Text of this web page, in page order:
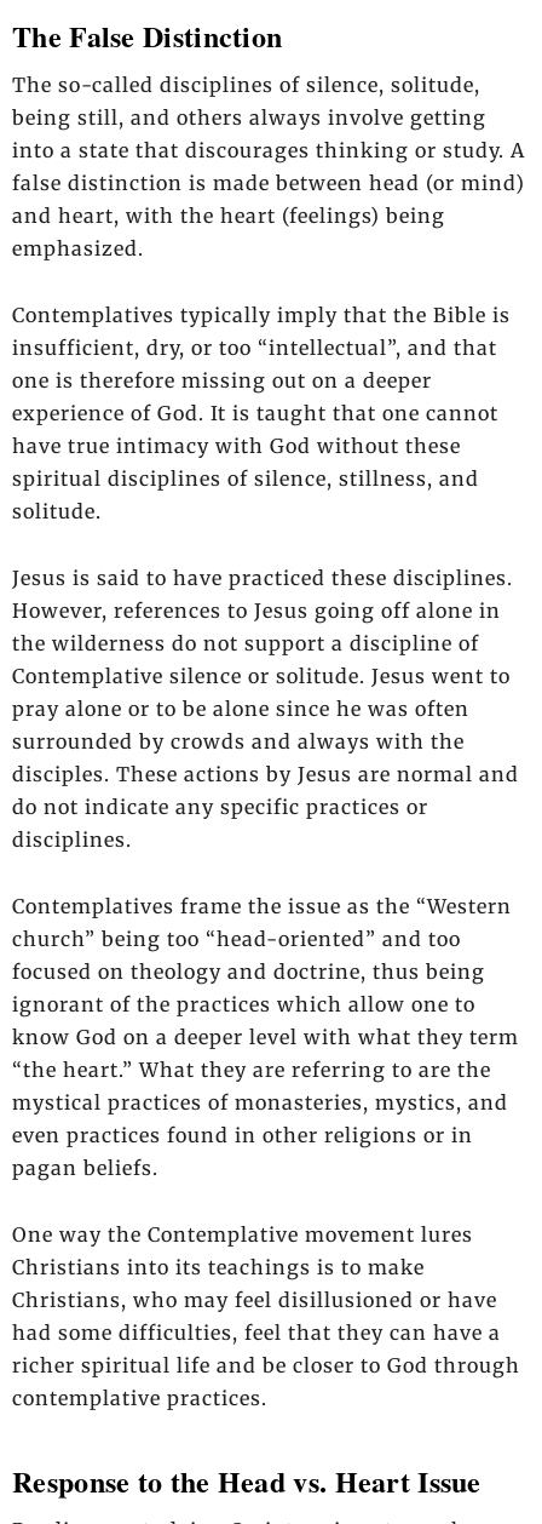
The False Distinction
The so-called disciplines of silence, solitude,
being still, and others always involve getting
into a state that discourages thinking or study. A
false distinction is made between head (or mind)
and heart, with the heart (feelings) being
emphasized.
Contemplatives typically imply that the Bible is
insufficient, dry, or too “intellectual”, and that
one is therefore missing out on a deeper
experience of God. It is taught that one cannot
have true intimacy with God without these
spiritual disciplines of silence, stillness, and
solitude.
Jesus is said to have practiced these disciplines.
However, references to Jesus going off alone in
the wilderness do not support a discipline of
Contemplative silence or solitude. Jesus went to
pray alone or to be alone since he was often
surrounded by crowds and always with the
disciples. These actions by Jesus are normal and
do not indicate any specific practices or
disciplines.
Contemplatives frame the issue as the “Western
church” being too “head-oriented” and too
focused on theology and doctrine, thus being
ignorant of the practices which allow one to
know God on a deeper level with what they term
“the heart.” What they are referring to are the
mystical practices of monasteries, mystics, and
even practices found in other religions or in
pagan beliefs.
One way the Contemplative movement lures
Christians into its teachings is to make
Christians, who may feel disillusioned or have
had some difficulties, feel that they can have a
richer spiritual life and be closer to God through
contemplative practices.
Response to the Head vs. Heart Issue